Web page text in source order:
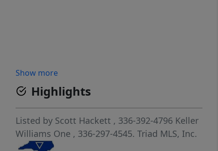
Show more
Highlights
Listed by Scott Hackett , 336-392-4796 Keller
Williams One , 336-297-4545. Triad MLS, Inc.